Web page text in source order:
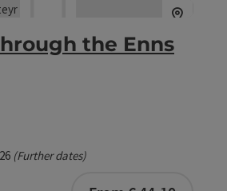
through the Enns Canyon
the Enns
(Further dates)